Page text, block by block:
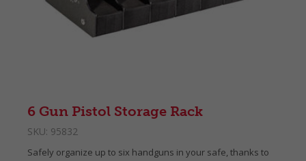
6 Gun Pistol Storage Rack
SKU: 95832
Safely organize up to six handguns in your safe, thanks to